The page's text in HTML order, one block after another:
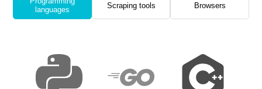
languages
Scraping tools Browsers